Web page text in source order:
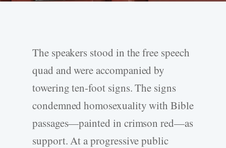
The speakers stood in the free speech
quad and were accompanied by
towering ten-­foot signs. The signs
condemned homosexuality with Bible
passages—painted in crimson red—as
support. At a progressive public